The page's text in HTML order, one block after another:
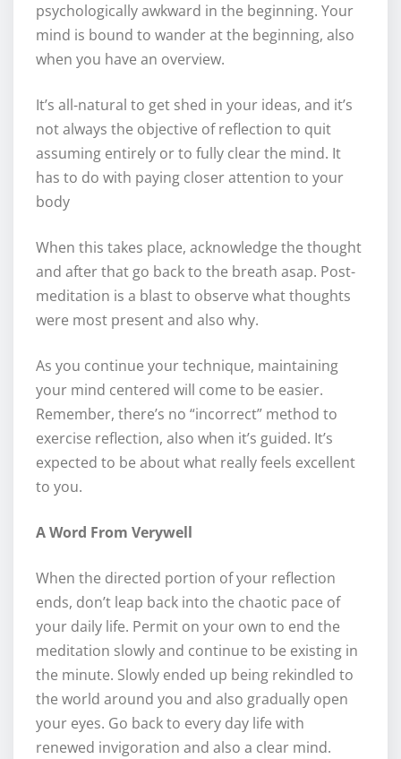
psychologically awkward in the beginning. Your
mind is bound to wander at the beginning, also
when you have an overview.
It’s all-natural to get shed in your ideas, and it’s
not always the objective of reflection to quit
assuming entirely or to fully clear the mind. It
has to do with paying closer attention to your
body
When this takes place, acknowledge the thought
and after that go back to the breath asap. Post-
meditation is a blast to observe what thoughts
were most present and also why.
As you continue your technique, maintaining
your mind centered will come to be easier.
Remember, there’s no “incorrect” method to
exercise reflection, also when it’s guided. It’s
expected to be about what really feels excellent
to you.
A Word From Verywell
When the directed portion of your reflection
ends, don’t leap back into the chaotic pace of
your daily life. Permit on your own to end the
meditation slowly and continue to be existing in
the minute. Slowly ended up being rekindled to
the world around you and also gradually open
your eyes. Go back to every day life with
renewed invigoration and also a clear mind.